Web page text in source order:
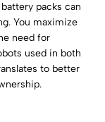
packs can
You maximize
need for
used in both
to better